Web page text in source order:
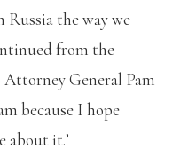
Russia the way we
from the
General Pam
because I hope
about it.’